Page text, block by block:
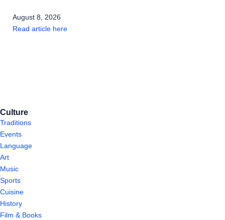
August 8, 2026
Read article here
Culture
Traditions
Events
Language
Art
Music
Sports
Cuisine
History
Film & Books